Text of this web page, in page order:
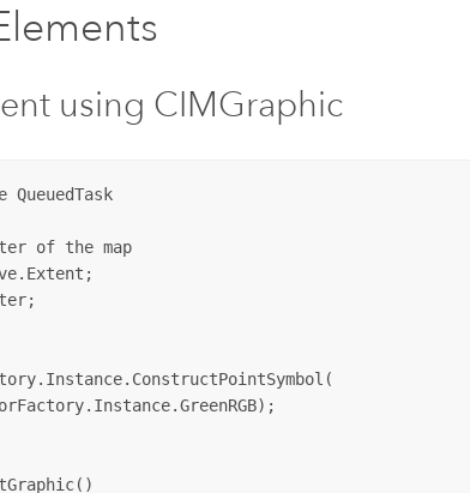
using CIMGraphic
of the map